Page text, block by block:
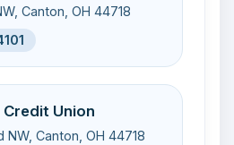
Canton, OH 44718
Union
NW, Canton, OH 44718